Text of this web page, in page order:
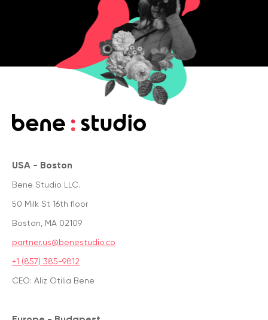
USA - Boston
Bene Studio LLC.
50 Milk St 16th floor
Boston, MA 02109
partner.us@benestudio.co
+1 (857) 385-9812
CEO: Aliz Otilia Bene